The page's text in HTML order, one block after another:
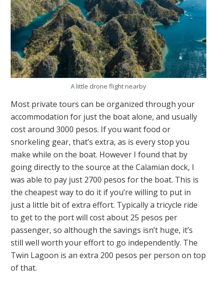
A little drone flight nearby
Most private tours can be organized through your
accommodation for just the boat alone, and usually
cost around 3000 pesos. If you want food or
snorkeling gear, that’s extra, as is every stop you
make while on the boat. However I found that by
going directly to the source at the Calamian dock, I
was able to pay just 2700 pesos for the boat. This is
the cheapest way to do it if you’re willing to put in
just a little bit of extra effort. Typically a tricycle ride
to get to the port will cost about 25 pesos per
passenger, so although the savings isn’t huge, it’s
still well worth your effort to go independently. The
Twin Lagoon is an extra 200 pesos per person on top
of that.